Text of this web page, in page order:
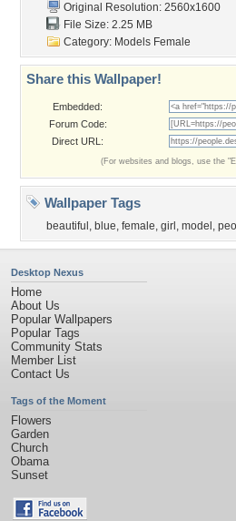
Original Resolution: 2560x1600
File Size: 2.25 MB
Category: Models Female
Share this Wallpaper!
Embedded:
Forum Code:
Direct URL:
(For websites and blogs, use the
Wallpaper Tags
beautiful , blue, female, girl , model ,
Desktop Nexus
Home
About Us
Popular Wallpapers
Popular Tags
Community Stats
Member List
Contact Us
Tags of the Moment
Flowers
Garden
Church
Obama
Sunset